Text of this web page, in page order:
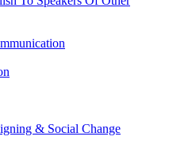
& Social Change